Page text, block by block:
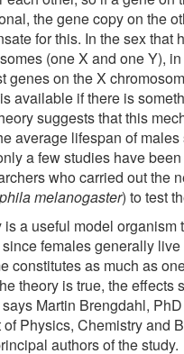
the gene copy on the
for this. In the sex that
(one X and one Y),
genes on the X
available if there is
suggests that this
average lifespan of males
a few studies have
who carried out the
melanogaster) to test
is a useful model organism
females generally
constitutes as much as
theory is true, the effects
Martin Brengdahl,
of Physics, Chemistry and
authors of the study.